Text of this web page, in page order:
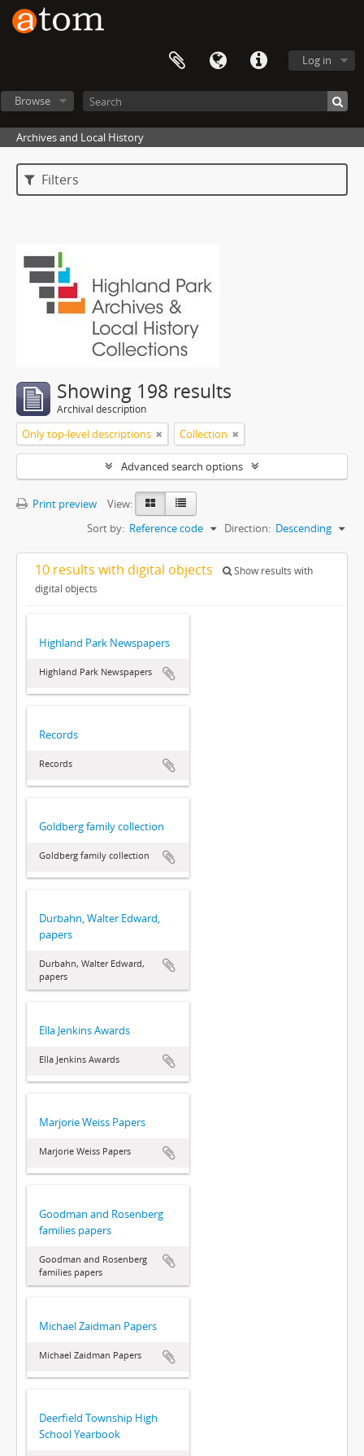
Log in
Browse
Archives and Local History
Filters
Showing 198 results
Archival description
Only top-level descriptions Collection
Advanced search options
Print preview
View:
Sort by: Reference code Direction: Descending
10 results with digital objects
Show results with
digital objects
Highland Park Newspapers
Highland Park Newspapers
Records
Records
Goldberg family collection
Goldberg family collection
Durbahn, Walter Edward,
papers
Durbahn, Walter Edward,
papers
Ella Jenkins Awards
Ella Jenkins Awards
Marjorie Weiss Papers
Marjorie Weiss Papers
Goodman and Rosenberg
families papers
Goodman and Rosenberg
families papers
Michael Zaidman Papers
Michael Zaidman Papers
Deerfield Township High
School Yearbook